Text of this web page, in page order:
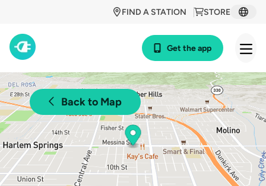
STORE
FIND A STATION
Get the app
Back to Map